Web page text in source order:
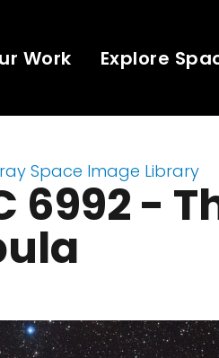
Work Explore
Space Image Library
6992 -